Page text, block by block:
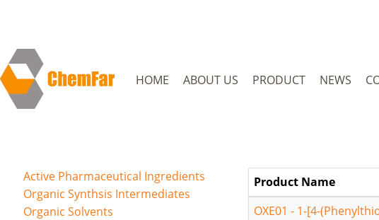
HOME ABOUT US PRODUCT NEWS
Active Pharmaceutical Ingredients
Organic Synthsis Intermediates
Organic Solvents
Product Name
OXE01 - 1-[4-